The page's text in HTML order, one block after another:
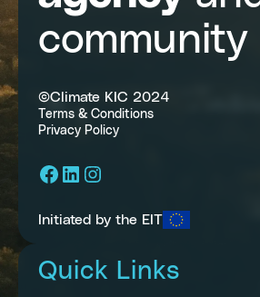
community
©Climate KIC 2024
Terms & Conditions
Privacy Policy
Facebook
LinkedIn
Instagram
Initiated by the EIT
Quick Links